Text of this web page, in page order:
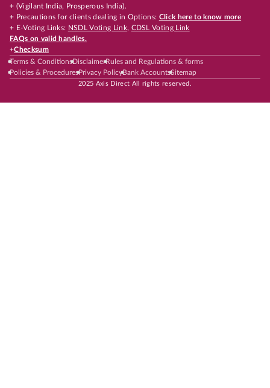
+ (Vigilant India, Prosperous India).
+ Precautions for clients dealing in Options: Click here to know more
+ E-Voting Links: NSDL Voting Link, CDSL Voting Link
FAQs on valid handles.
+Checksum
Terms & ConditionsDisclaimerRules and Regulations & forms
Policies & ProceduresPrivacy PolicyBank AccountsSitemap
2025 Axis Direct All rights reserved.